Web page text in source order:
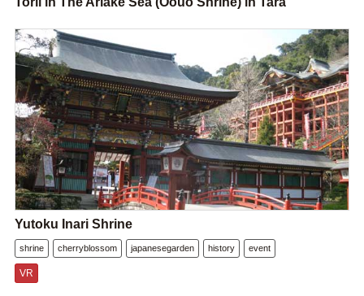
Yutoku Inari Shrine
shrine cherryblossom japanesegarden history event
VR